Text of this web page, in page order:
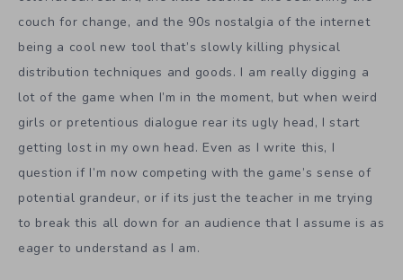
couch for change, and the 90s nostalgia of the internet
being a cool new tool that’s slowly killing physical
distribution techniques and goods. I am really digging a
lot of the game when I’m in the moment, but when weird
girls or pretentious dialogue rear its ugly head, I start
getting lost in my own head. Even as I write this, I
question if I’m now competing with the game’s sense of
potential grandeur, or if its just the teacher in me trying
to break this all down for an audience that I assume is as
eager to understand as I am.